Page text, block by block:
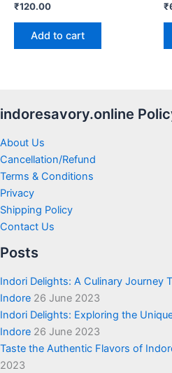
₹120.00
Add to cart
₹
indoresavory.online
About Us
Cancellation/Refund
Terms & Conditions
Privacy
Shipping Policy
Contact Us
Posts
Indori Delights: A Culinary Journey
Indore 26 June 2023
Indori Delights: Exploring the
Indore 26 June 2023
Taste the Authentic Flavors of
2023